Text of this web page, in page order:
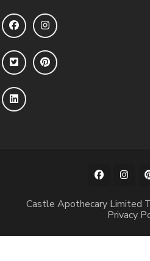
Castle Apothecary Limited
Privacy